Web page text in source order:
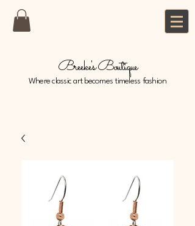
Breeke's Boutique
Where classic art becomes timeless fashion